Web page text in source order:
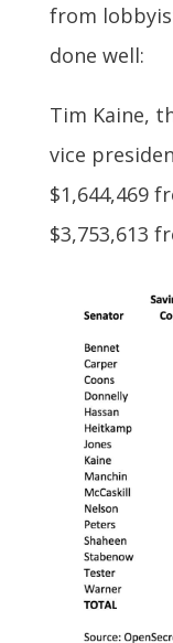
from
done well:
Tim Kaine,
vice
$1,644,469
$3,753,613